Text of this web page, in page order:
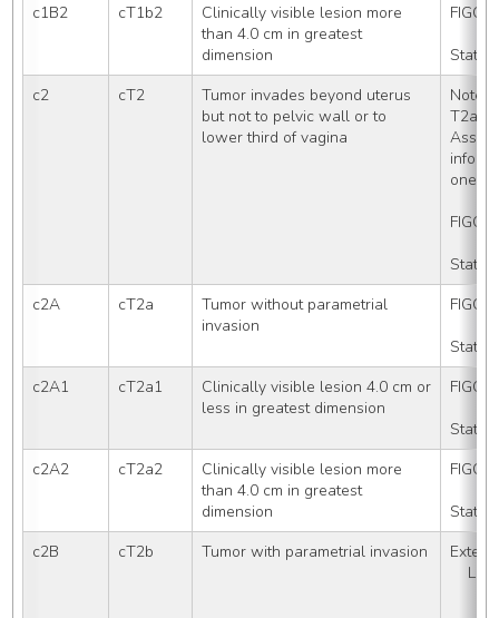
c1B2
cT1b2
Clinically visible lesion more
than 4.0 cm in greatest
dimension
FIGO
c2
cT2
Tumor invades beyond uterus
but not to pelvic wall or to
lower third of vagina
Note:
T2a
one
FIGO
c2A
cT2a
Tumor without parametrial
invasion
FIGO
c2A1
cT2a1
Clinically visible lesion 4.0 cm or
less in greatest dimension
FIGO
c2A2
cT2a2
Clinically visible lesion more
than 4.0 cm in greatest
dimension
FIGO
c2B
cT2b Tumor with parametrial invasion